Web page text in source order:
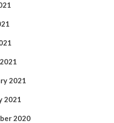
2021
2021
2020